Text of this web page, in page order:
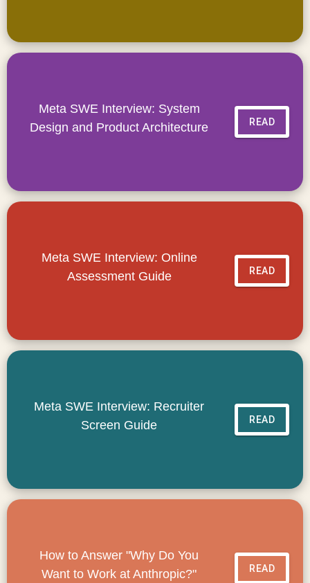
Meta SWE Interview: System
Design and Product Architecture
READ
Meta SWE Interview: Online
Assessment Guide
READ
Meta SWE Interview: Recruiter
Screen Guide
READ
How to Answer "Why Do You
Want to Work at Anthropic?"
READ